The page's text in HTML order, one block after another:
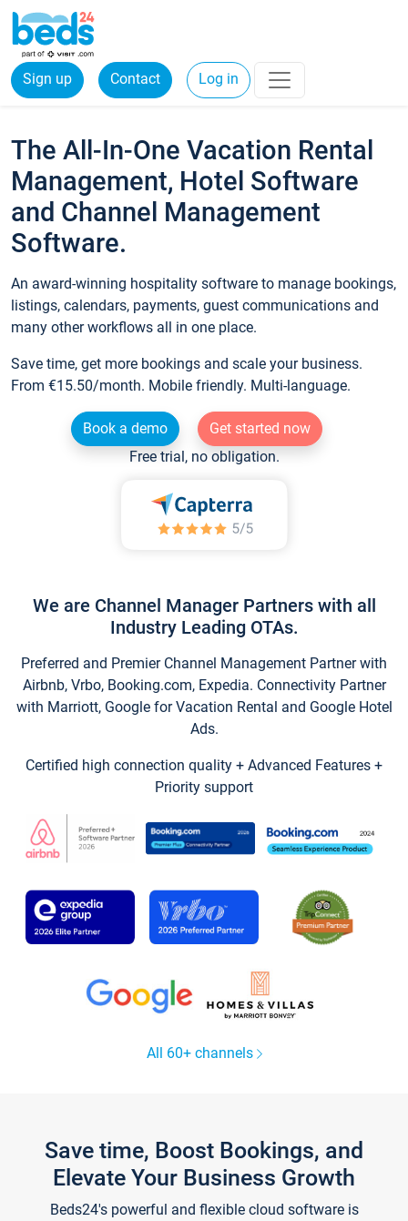
Sign up Contact Log in
The All-In-One Vacation Rental
Management, Hotel Software
and Channel Management
Software.
An award-winning hospitality software to manage bookings,
listings, calendars, payments, guest communications and
many other workflows all in one place.
Save time, get more bookings and scale your business.
From €15.50/month. Mobile friendly. Multi-language.
Book a demo
Get started now
Free trial, no obligation.
We are Channel Manager Partners with all
Industry Leading OTAs.
Preferred and Premier Channel Management Partner with
Airbnb, Vrbo, Booking.com, Expedia. Connectivity Partner
with Marriott, Google for Vacation Rental and Google Hotel
Ads.
Certified high connection quality + Advanced Features +
Priority support
All 60+ channels
Save time, Boost Bookings, and
Elevate Your Business Growth
Beds24's powerful and flexible cloud software is